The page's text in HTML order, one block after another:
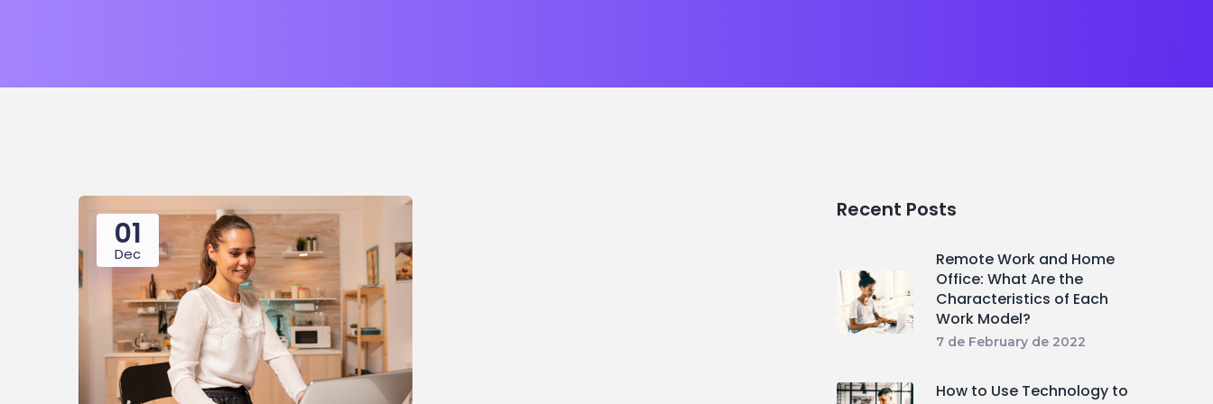
01
Dec
Recent Posts
Remote Work and Home
Office: What Are the
Characteristics of Each
Work Model?
7 de February de 2022
How to Use Technology to